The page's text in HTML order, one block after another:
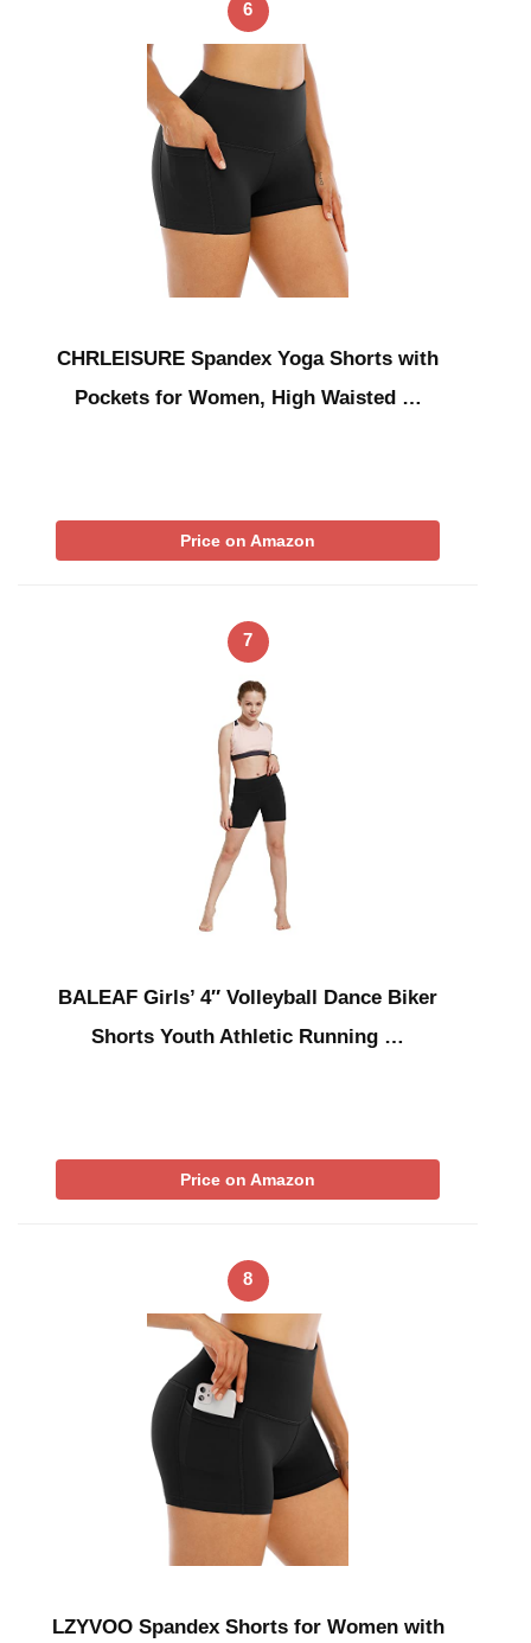
6
CHRLEISURE Spandex Yoga Shorts with
Pockets for Women, High Waisted …
Price on Amazon
7
BALEAF Girls’ 4″ Volleyball Dance Biker
Shorts Youth Athletic Running …
Price on Amazon
8
LZYVOO Spandex Shorts for Women with